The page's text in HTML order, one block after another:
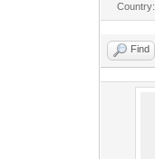
Country:
Find